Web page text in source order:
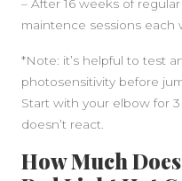
– After 16 weeks of
maintence sessions each
*Note: it’s helpful to test
photosensitivity before
Start with your elbow for
doesn’t react.
How Much